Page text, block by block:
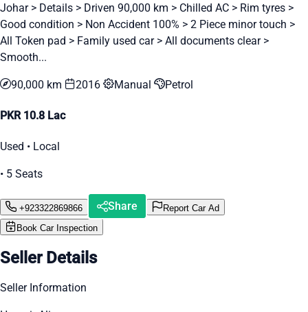
Johar > Details > Driven 90,000 km > Chilled AC > Rim tyres >
Good condition > Non Accident 100% > 2 Piece minor touch >
All Token pad > Family used car > All documents clear >
Smooth...
90,000 km 2016 Manual Petrol
PKR 10.8 Lac
Used • Local
• 5 Seats
+923322869866 Share
Report Car Ad
Book Car Inspection
Seller Details
Seller Information